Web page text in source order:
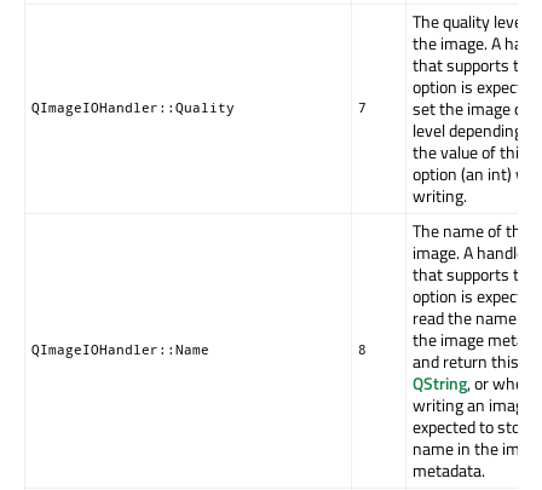
QImageIOHandler::Quality 7
The quality level
the image. A
that supports this
option is
set the image
level depending
the value of this
option (an int)
writing.
QImageIOHandler::Name 8
The name of the
image. A handler
that supports this
option is
read the name
the image
and return this
QString, or when
writing an image
expected to store
name in the
metadata.